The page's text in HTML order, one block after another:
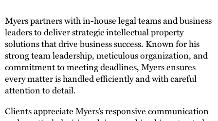
Myers partners with in-house legal teams and business
leaders to deliver strategic intellectual property
solutions that drive business success. Known for his
strong team leadership, meticulous organization, and
commitment to meeting deadlines, Myers ensures
every matter is handled efficiently and with careful
attention to detail.
Clients appreciate Myers’s responsive communication